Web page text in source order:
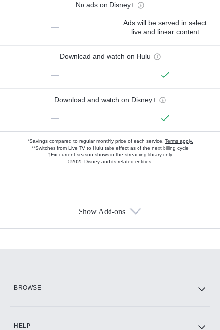
No ads on Disney+
—
Ads will be served in select
live and linear content
Download and watch on Hulu
—
Download and watch on Disney+
—
*Savings compared to regular monthly price of each service. Terms apply.
**Switches from Live TV to Hulu take effect as of the next billing cycle
†For current-season shows in the streaming library only
©2025 Disney and its related entities.
Show Add-ons
BROWSE
HELP